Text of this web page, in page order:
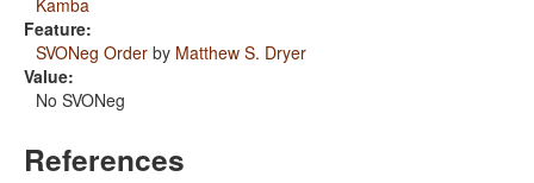
Kamba
Feature:
SVONeg Order by Matthew S. Dryer
Value:
No SVONeg
References